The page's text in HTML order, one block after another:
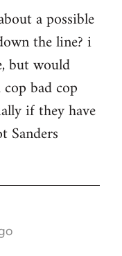
a possible
the line? i
but would
bad cop
if they have
Sanders